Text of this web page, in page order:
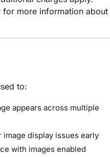
for more information about
to:
appears across multiple
display issues early
with images enabled